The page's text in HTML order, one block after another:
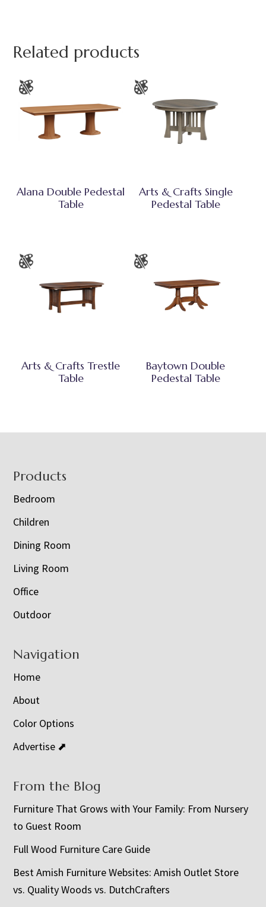
Related products
Alana Double Pedestal
Table
Arts & Crafts Single
Pedestal Table
Arts & Crafts Trestle
Table
Baytown Double
Pedestal Table
Footer
Products
Bedroom
Children
Dining Room
Living Room
Office
Outdoor
Navigation
Home
About
Color Options
Advertise ⬈
From the Blog
Furniture That Grows with Your Family: From Nursery
to Guest Room
Full Wood Furniture Care Guide
Best Amish Furniture Websites: Amish Outlet Store
vs. Quality Woods vs. DutchCrafters